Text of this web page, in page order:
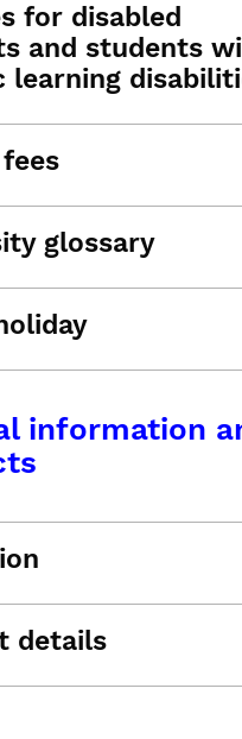
for disabled
and students
learning
glossary
information
details